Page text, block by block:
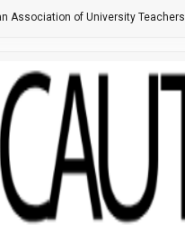
Association of University Teachers